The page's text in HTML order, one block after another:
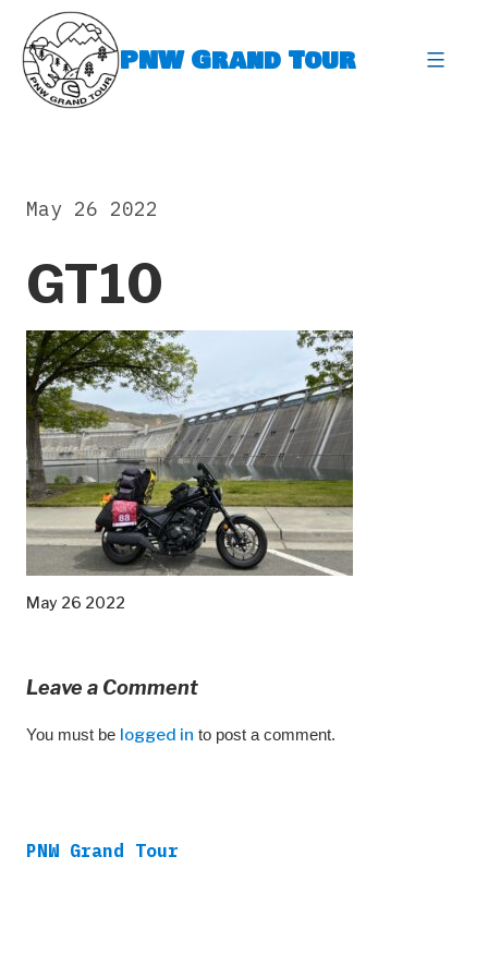
content
PNW Grand Tour
GT10
May 26 2022
May 26 2022
Leave a Comment
You must be logged in to post a comment.
PNW Grand Tour